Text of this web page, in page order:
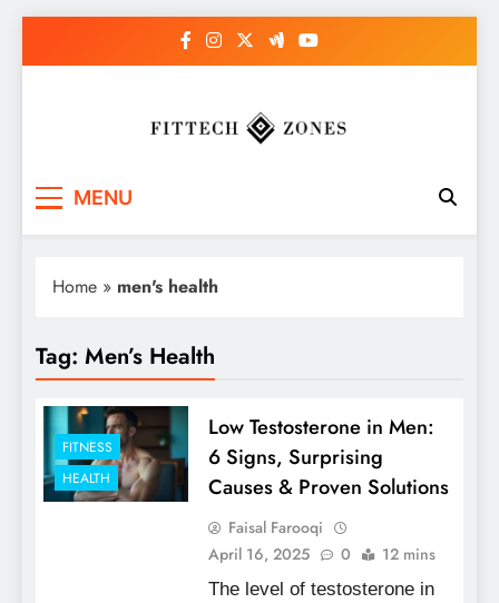
MENU
Home » men's health
Tag: Men’s Health
FITNESS
HEALTH
Low Testosterone in Men:
6 Signs, Surprising
Causes & Proven Solutions
Faisal Farooqi
April 16, 2025
0 12 mins
The level of testosterone in